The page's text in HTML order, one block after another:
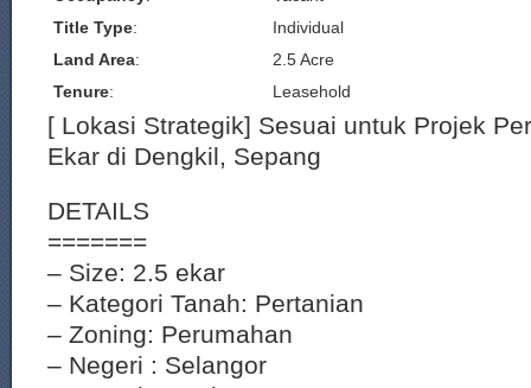
Title Type:
Individual
Land Area:
2.5 Acre
Tenure: Leasehold
[ Lokasi Strategik] Sesuai untuk Projek
Ekar di Dengkil, Sepang
DETAILS
=======
– Size: 2.5 ekar
– Kategori Tanah: Pertanian
– Zoning: Perumahan
– Negeri : Selangor